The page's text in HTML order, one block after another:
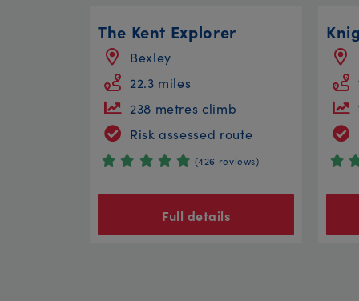
The Kent Explorer
Bexley
22.3 miles
238 metres climb
Risk assessed route
(426 reviews)
Full details